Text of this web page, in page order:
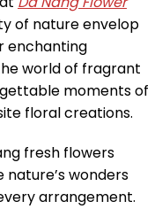
of nature envelop
enchanting
world of fragrant
moments of
floral creations.
fresh flowers
nature’s wonders
arrangement.